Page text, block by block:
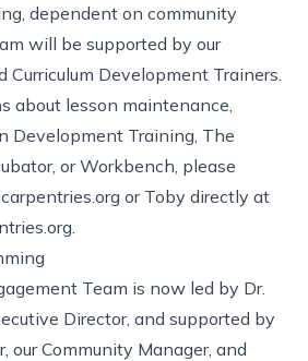
, dependent on community
will be supported by our
Curriculum Development Trainers
about lesson maintenance,
Development Training, The
or Workbench, please
or Toby directly at
Team is now led by Dr.
Director, and supported by
our Community Manager, and